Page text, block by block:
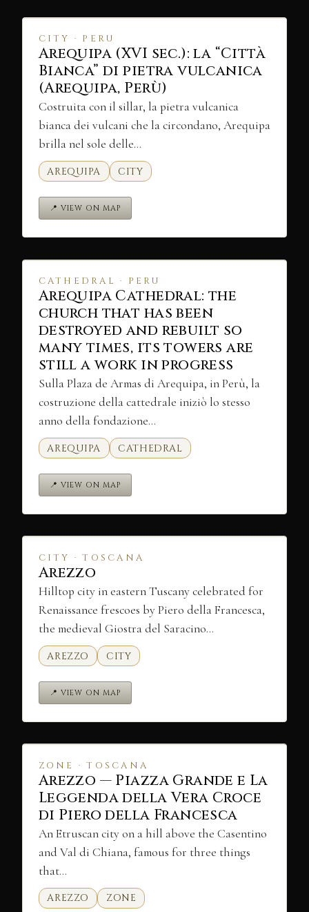
CITY · PERU
Arequipa (XVI sec.): la “Città
Bianca” di pietra vulcanica
(Arequipa, Perù)
Costruita con il sillar, la pietra vulcanica
bianca dei vulcani che la circondano, Arequipa
brilla nel sole delle…
AREQUIPA CITY
📍 VIEW ON MAP
CATHEDRAL · PERU
Arequipa Cathedral: the
church that has been
destroyed and rebuilt so
many times, its towers are
still a work in progress
Sulla Plaza de Armas di Arequipa, in Perù, la
costruzione della cattedrale iniziò lo stesso
anno della fondazione…
AREQUIPA CATHEDRAL
📍 VIEW ON MAP
CITY · TOSCANA
Arezzo
Hilltop city in eastern Tuscany celebrated for
Renaissance frescoes by Piero della Francesca,
the medieval Giostra del Saracino…
AREZZO CITY
📍 VIEW ON MAP
ZONE · TOSCANA
Arezzo — Piazza Grande e La
Leggenda della Vera Croce
di Piero della Francesca
An Etruscan city on a hill above the Casentino
and Val di Chiana, famous for three things
that…
AREZZO ZONE